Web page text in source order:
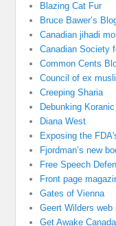
Blazing Cat Fur
Bruce Bawer’s
Canadian jihadi
Canadian Society
Common Cents
Council of ex
Creeping Sharia
Debunking
Diana West
Exposing the
Fjordman’s new
Free Speech
Front page
Gates of Vienna
Geert Wilders web
Get Awake Canada